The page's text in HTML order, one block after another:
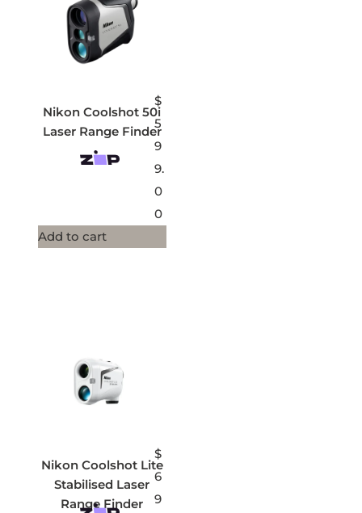
Nikon Coolshot 50i
Laser Range Finder
$
5
9
9.
0
0
Add to cart
Nikon Coolshot Lite
Stabilised Laser
Range Finder
$
6
9